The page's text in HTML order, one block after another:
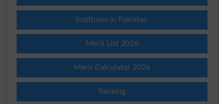
Institutes in Pakistan
Merit List 2026
Merit Calculator 2026
Ranking